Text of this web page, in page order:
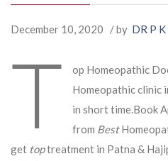
December 10, 2020 / by DR P K
T
op Homeopathic
Homeopathic clinic
in short time.Book
from Best
get toptreatment in Patna &